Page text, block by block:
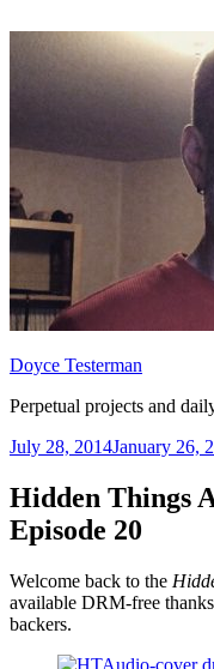
content
Doyce Testerman
Perpetual projects and
Posted
July 28, 2014January 26,
Hidden Things
Episode 20
Welcome back to the
available DRM-free
backers.